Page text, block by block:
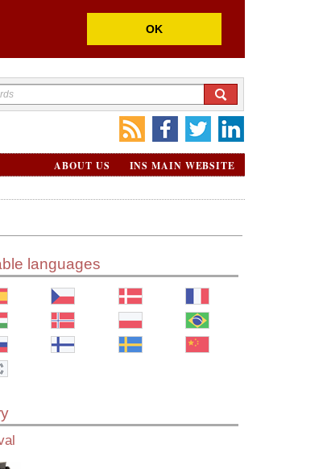
OK
INS MAIN WEBSITE
ABOUT US
languages